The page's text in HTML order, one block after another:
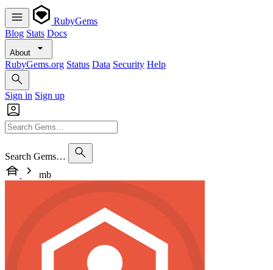
RubyGems
Blog Stats Docs
About
RubyGems.org Status Data Security Help
Sign in Sign up
Search Gems…
mb